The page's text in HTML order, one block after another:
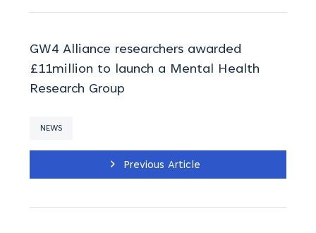
GW4 Alliance researchers awarded
£11million to launch a Mental Health
Research Group
NEWS
Previous Article